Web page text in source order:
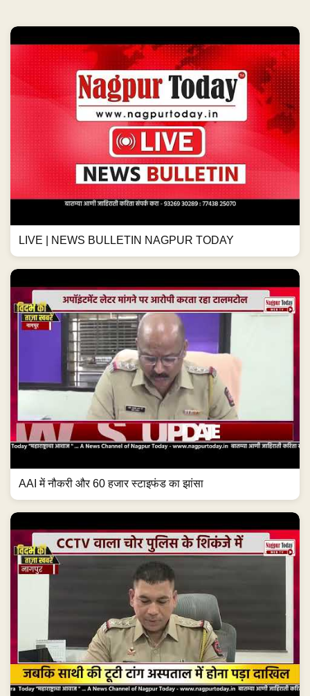
LIVE | NEWS BULLETIN NAGPUR TODAY
AAI में नौकरी और 60 हजार स्टाइफंड का झांसा